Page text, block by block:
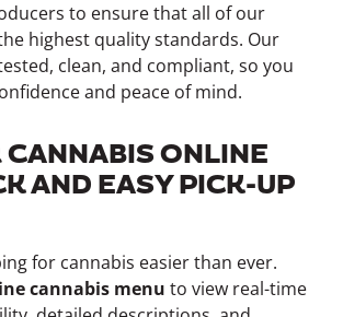
to ensure that all of our
highest quality standards. Our
clean, and compliant, so you
and peace of mind.
ONLINE
AND EASY PICK-UP
for cannabis easier than ever.
cannabis menu to view real-time